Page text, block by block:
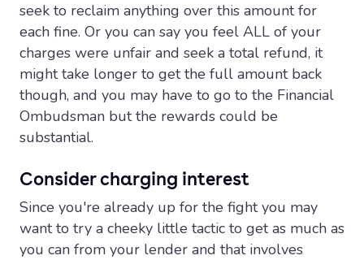
seek to reclaim anything over this amount for
each fine. Or you can say you feel ALL of your
charges were unfair and seek a total refund, it
might take longer to get the full amount back
though, and you may have to go to the Financial
Ombudsman but the rewards could be
substantial.
Consider charging interest
Since you're already up for the fight you may
want to try a cheeky little tactic to get as much as
you can from your lender and that involves